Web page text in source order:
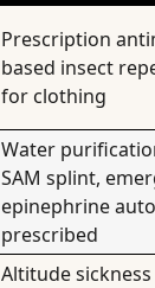
Prescription
based insect
for clothing
Water
SAM splint,
epinephrine
prescribed
Altitude